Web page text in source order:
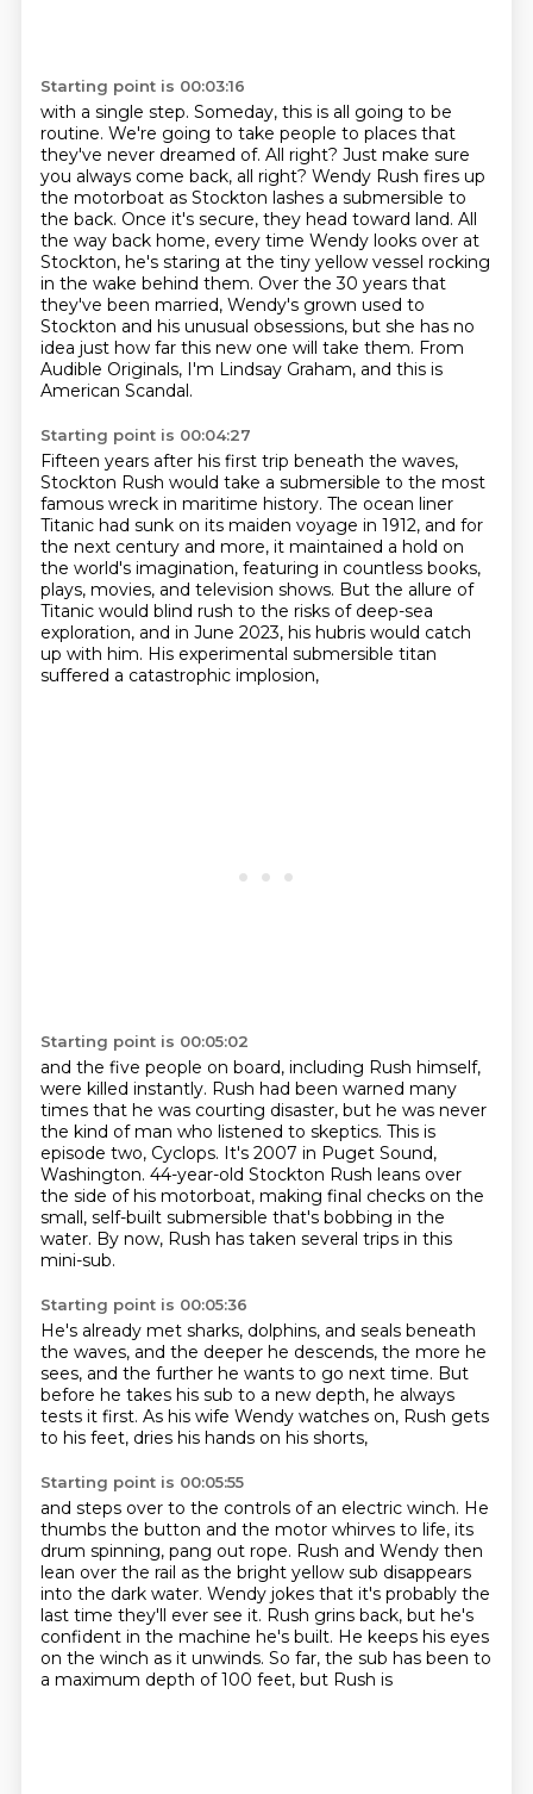
Starting point is 00:03:16
with a single step. Someday, this is all going to be
routine. We're going to take people to places that
they've never dreamed of. All right? Just make sure
you always come back, all right? Wendy Rush fires up
the motorboat as Stockton lashes a submersible to
the back. Once it's secure, they head toward land. All
the way back home, every time Wendy looks over at
Stockton, he's staring at the tiny yellow vessel rocking
in the wake behind them. Over the 30 years that
they've been married, Wendy's grown used to
Stockton and his unusual obsessions, but she has no
idea just how far this new one will take them. From
Audible Originals, I'm Lindsay Graham, and this is
American Scandal.
Starting point is 00:04:27
Fifteen years after his first trip beneath the waves,
Stockton Rush would take a submersible to the most
famous wreck in maritime history. The ocean liner
Titanic had sunk on its maiden voyage in 1912, and for
the next century and more, it maintained a hold on
the world's imagination, featuring in countless books,
plays, movies, and television shows. But the allure of
Titanic would blind rush to the risks of deep-sea
exploration, and in June 2023, his hubris would catch
up with him. His experimental submersible titan
suffered a catastrophic implosion,
Starting point is 00:05:02
and the five people on board, including Rush himself,
were killed instantly. Rush had been warned many
times that he was courting disaster, but he was never
the kind of man who listened to skeptics. This is
episode two, Cyclops. It's 2007 in Puget Sound,
Washington. 44-year-old Stockton Rush leans over
the side of his motorboat, making final checks on the
small, self-built submersible that's bobbing in the
water. By now, Rush has taken several trips in this
mini-sub.
Starting point is 00:05:36
He's already met sharks, dolphins, and seals beneath
the waves, and the deeper he descends, the more he
sees, and the further he wants to go next time. But
before he takes his sub to a new depth, he always
tests it first. As his wife Wendy watches on, Rush gets
to his feet, dries his hands on his shorts,
Starting point is 00:05:55
and steps over to the controls of an electric winch. He
thumbs the button and the motor whirves to life, its
drum spinning, pang out rope. Rush and Wendy then
lean over the rail as the bright yellow sub disappears
into the dark water. Wendy jokes that it's probably the
last time they'll ever see it. Rush grins back, but he's
confident in the machine he's built. He keeps his eyes
on the winch as it unwinds. So far, the sub has been to
a maximum depth of 100 feet, but Rush is